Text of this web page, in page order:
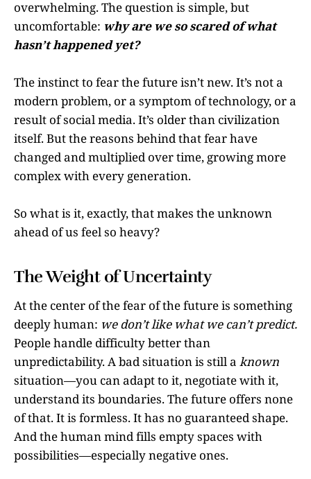
overwhelming. The question is simple, but
uncomfortable: why are we so scared of what
hasn’t happened yet?
The instinct to fear the future isn’t new. It’s not a
modern problem, or a symptom of technology, or a
result of social media. It’s older than civilization
itself. But the reasons behind that fear have
changed and multiplied over time, growing more
complex with every generation.
So what is it, exactly, that makes the unknown
ahead of us feel so heavy?
The Weight of Uncertainty
At the center of the fear of the future is something
deeply human: we don’t like what we can’t predict.
People handle difficulty better than
unpredictability. A bad situation is still a known
situation—you can adapt to it, negotiate with it,
understand its boundaries. The future offers none
of that. It is formless. It has no guaranteed shape.
And the human mind fills empty spaces with
possibilities—especially negative ones.